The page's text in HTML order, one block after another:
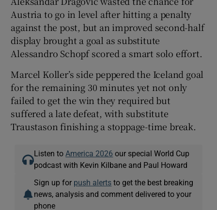
Austria to go in level after hitting a penalty
against the post, but an improved second-half
display brought a goal as substitute
Alessandro Schopf scored a smart solo effort.
Marcel Koller’s side peppered the Iceland goal
for the remaining 30 minutes yet not only
failed to get the win they required but
suffered a late defeat, with substitute
Traustason finishing a stoppage-time break.
Listen to America 2026 our special World Cup
podcast with Kevin Kilbane and Paul Howard
Sign up for push alerts to get the best breaking
news, analysis and comment delivered to your
phone